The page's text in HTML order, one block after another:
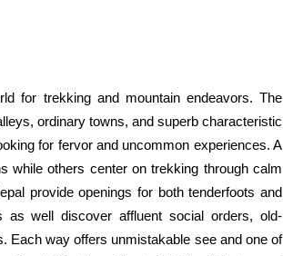
for trekking and mountain endeavors. The
ordinary towns, and superb characteristic
for fervor and uncommon experiences. A
while others center on trekking through calm
provide openings for both tenderfoots and
as well discover affluent social orders, old-
Each way offers unmistakable see and one of